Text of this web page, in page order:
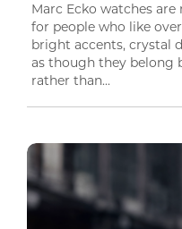
Marc Ecko watches
for people who like
bright accents, crystal
as though they belong
rather than...